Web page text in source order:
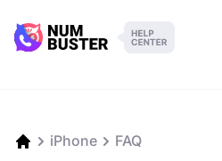
iPhone FAQ